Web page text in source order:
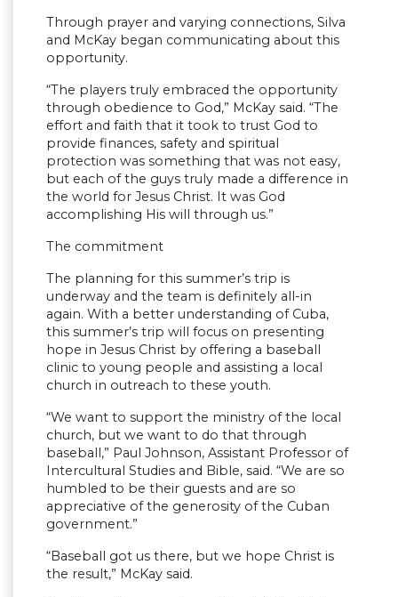
Through prayer and varying connections, Silva
and McKay began communicating about this
opportunity.
“The players truly embraced the opportunity
through obedience to God,” McKay said. “The
effort and faith that it took to trust God to
provide finances, safety and spiritual
protection was something that was not easy,
but each of the guys truly made a difference in
the world for Jesus Christ. It was God
accomplishing His will through us.”
The commitment
The planning for this summer’s trip is
underway and the team is definitely all-in
again. With a better understanding of Cuba,
this summer’s trip will focus on presenting
hope in Jesus Christ by offering a baseball
clinic to young people and assisting a local
church in outreach to these youth.
“We want to support the ministry of the local
church, but we want to do that through
baseball,” Paul Johnson, Assistant Professor of
Intercultural Studies and Bible, said. “We are so
humbled to be their guests and are so
appreciative of the generosity of the Cuban
government.”
“Baseball got us there, but we hope Christ is
the result,” McKay said.